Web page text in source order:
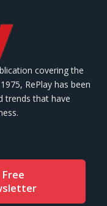
covering the
RePlay has been
trends that have